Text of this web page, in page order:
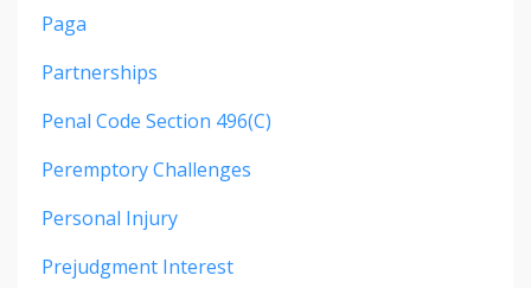
Paga
Partnerships
Penal Code Section 496(c)
Peremptory Challenges
Personal Injury
Prejudgment Interest